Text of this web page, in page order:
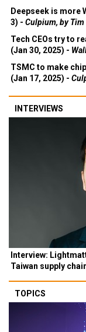
Deepseek is more
3) - Culpium, by Tim
Tech CEOs try to
(Jan 30, 2025) -
TSMC to make
(Jan 17, 2025) -
INTERVIEWS
Interview:
Taiwan supply
TOPICS